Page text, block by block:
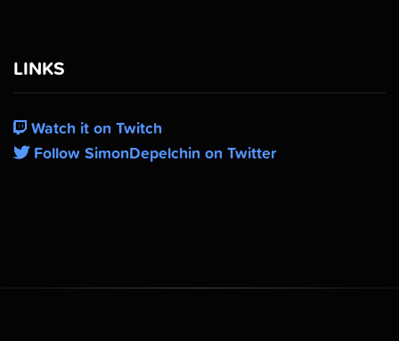
LINKS
Watch it on Twitch
Follow SimonDepelchin on Twitter